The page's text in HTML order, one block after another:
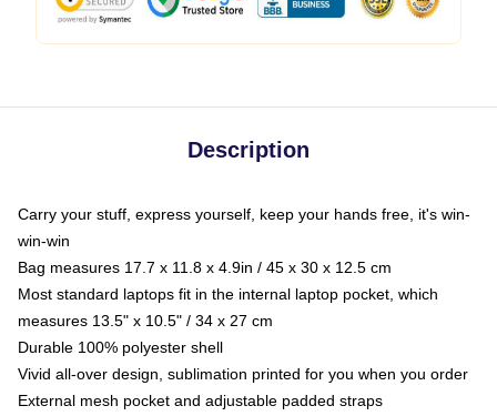
Description
Carry your stuff, express yourself, keep your hands free, it's win-
win-win
Bag measures 17.7 x 11.8 x 4.9in / 45 x 30 x 12.5 cm
Most standard laptops fit in the internal laptop pocket, which
measures 13.5" x 10.5" / 34 x 27 cm
Durable 100% polyester shell
Vivid all-over design, sublimation printed for you when you order
External mesh pocket and adjustable padded straps